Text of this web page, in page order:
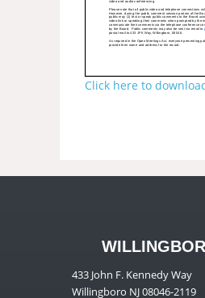
Click here to
433 John F. Kennedy Way
Willingboro NJ 08046-2119